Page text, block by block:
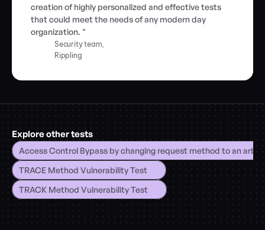
creation of highly personalized and effective tests
that could meet the needs of any modern day
organization. "
Security team,
Rippling
Explore other tests
Access Control Bypass by changing request method to an
TRACE Method Vulnerability Test
TRACK Method Vulnerability Test